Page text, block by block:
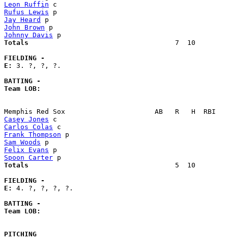
Leon Ruffin
Rufus Lewis
Jay Heard
John Brown
Johnny Davis
Totals
7  10
FIELDING -
E: 3. ?, ?, ?.
BATTING -
Team LOB:
Casey Jones
Carlos Colas
Frank Thompson
Sam Woods
Felix Evans
Spoon Carter
Totals
5  10
FIELDING -
E: 4. ?, ?, ?, ?.
BATTING -
Team LOB:
PITCHING